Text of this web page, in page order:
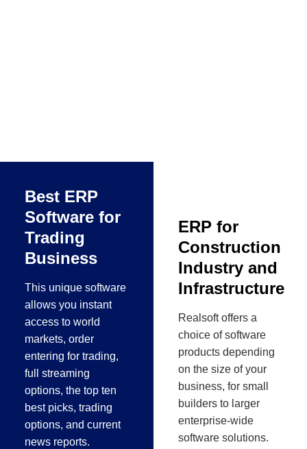
Best ERP
Software for
Trading
Business
This unique software
allows you instant
access to world
markets, order
entering for trading,
full streaming
options, the top ten
best picks, trading
options, and current
news reports.
ERP for
Construction
Industry and
Infrastructure
Realsoft offers a
choice of software
products depending
on the size of your
business, for small
builders to larger
enterprise-wide
software solutions.